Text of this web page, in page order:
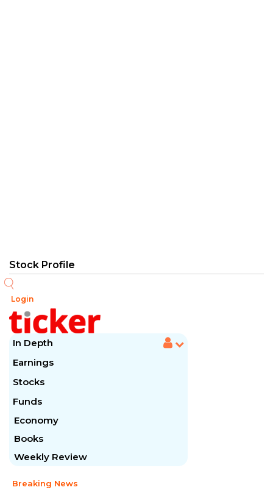
Login
In Depth
Earnings
Stocks
Funds
Economy
Books
Weekly Review
Breaking News